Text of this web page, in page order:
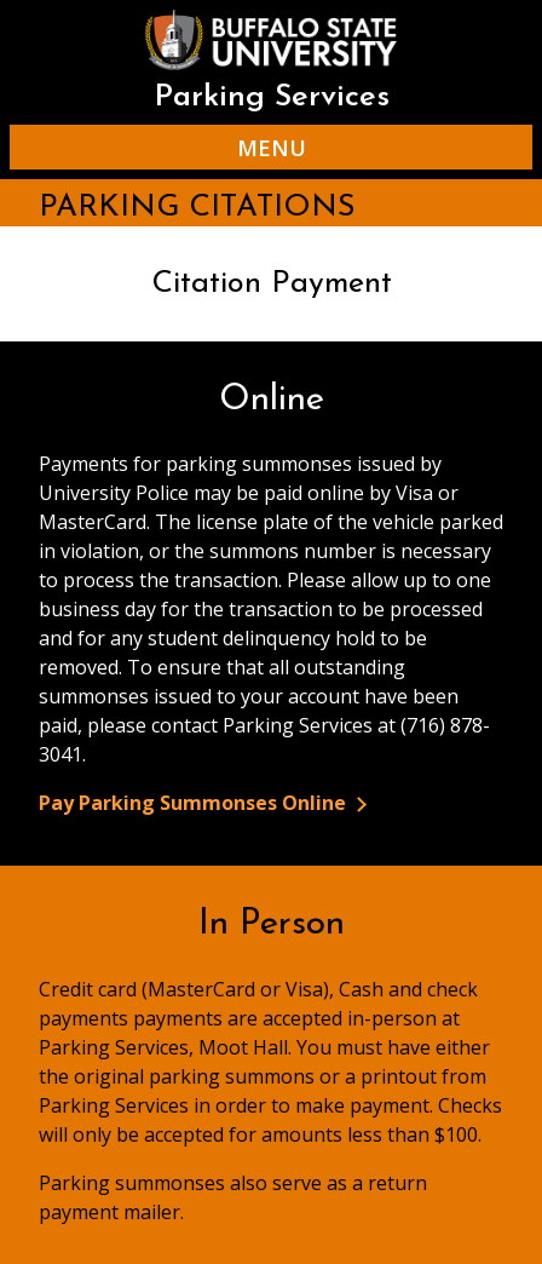
Parking Services
MENU
PARKING CITATIONS
Citation Payment
Online
Payments for parking summonses issued by
University Police may be paid online by Visa or
MasterCard. The license plate of the vehicle parked
in violation, or the summons number is necessary
to process the transaction. Please allow up to one
business day for the transaction to be processed
and for any student delinquency hold to be
removed. To ensure that all outstanding
summonses issued to your account have been
paid, please contact Parking Services at (716) 878-
3041.
Pay Parking Summonses Online
In Person
Credit card (MasterCard or Visa), Cash and check
payments payments are accepted in-person at
Parking Services, Moot Hall. You must have either
the original parking summons or a printout from
Parking Services in order to make payment. Checks
will only be accepted for amounts less than $100.
Parking summonses also serve as a return
payment mailer.